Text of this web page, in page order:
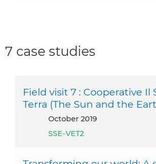
7 case studies
Field visit 7 : Cooperative Il
Terra (The Sun and the
October 2019
SSE-VET2